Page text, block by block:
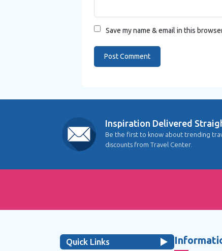
Save my name & email in this
Inspiration Delivered
Be the first to know about trending
discounts from Travel Center.
Quick Links